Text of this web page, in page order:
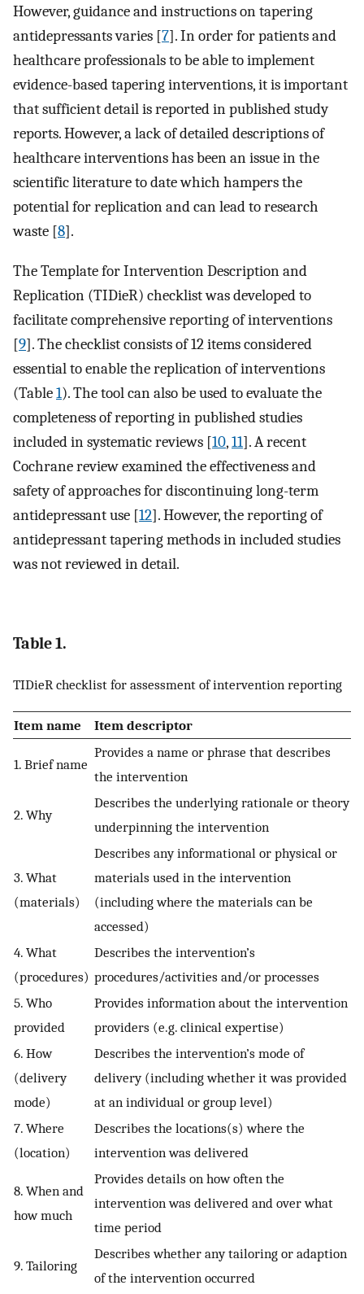
However, guidance and instructions on tapering
antidepressants varies [7]. In order for patients and
healthcare professionals to be able to implement
evidence-based tapering interventions, it is important
that sufficient detail is reported in published study
reports. However, a lack of detailed descriptions of
healthcare interventions has been an issue in the
scientific literature to date which hampers the
potential for replication and can lead to research
waste [8].
The Template for Intervention Description and
Replication (TIDieR) checklist was developed to
facilitate comprehensive reporting of interventions
[9]. The checklist consists of 12 items considered
essential to enable the replication of interventions
(Table1). The tool can also be used to evaluate the
completeness of reporting in published studies
included in systematic reviews [10,11]. A recent
Cochrane review examined the effectiveness and
safety of approaches for discontinuing long-term
antidepressant use [12]. However, the reporting of
antidepressant tapering methods in included studies
was not reviewed in detail.
Table 1.
TIDieR checklist for assessment of intervention reporting
Item name Item descriptor
1. Brief name
Provides a name or phrase that describes
the intervention
2. Why
Describes the underlying rationale or theory
underpinning the intervention
3. What
(materials)
Describes any informational or physical or
materials used in the intervention
(including where the materials can be
accessed)
4. What
(procedures)
Describes the intervention’s
procedures/activities and/or processes
5. Who
provided
Provides information about the intervention
providers (e.g. clinical expertise)
6. How
(delivery
mode)
Describes the intervention’s mode of
delivery (including whether it was provided
at an individual or group level)
7. Where
(location)
Describes the locations(s) where the
intervention was delivered
8. When and
how much
Provides details on how often the
intervention was delivered and over what
time period
9. Tailoring
Describes whether any tailoring or adaption
of the intervention occurred